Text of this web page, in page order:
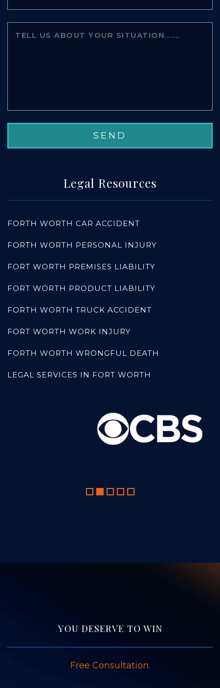
Legal Resources
FORTH WORTH CAR ACCIDENT
FORTH WORTH PERSONAL INJURY
FORT WORTH PREMISES LIABILITY
FORT WORTH PRODUCT LIABILITY
FORTH WORTH TRUCK ACCIDENT
FORT WORTH WORK INJURY
FORTH WORTH WRONGFUL DEATH
LEGAL SERVICES IN FORT WORTH